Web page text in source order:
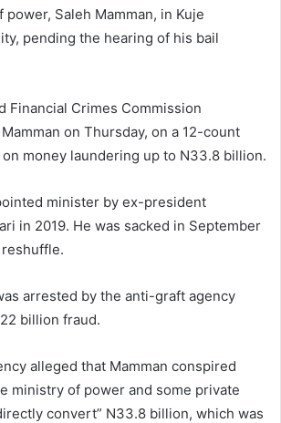
Saleh Mamman, in Kuje
pending the hearing of his bail
Financial Crimes Commission
on Thursday, on a 12-count
money laundering up to N33.8 billion.
minister by ex-president
in 2019. He was sacked in September
reshuffle.
arrested by the anti-graft agency
billion fraud.
alleged that Mamman conspired
ministry of power and some private
convert” N33.8 billion, which was